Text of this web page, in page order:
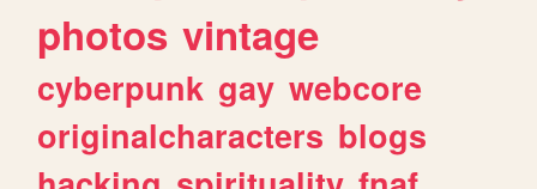
photos vintage
cyberpunk gay webcore
originalcharacters blogs